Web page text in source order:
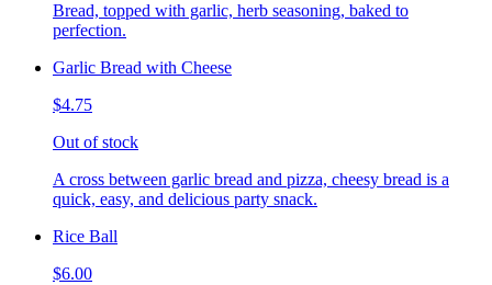
Bread, topped with garlic, herb seasoning, baked to
perfection.
Garlic Bread with Cheese
$4.75
Out of stock
A cross between garlic bread and pizza, cheesy bread is a
quick, easy, and delicious party snack.
Rice Ball
$6.00